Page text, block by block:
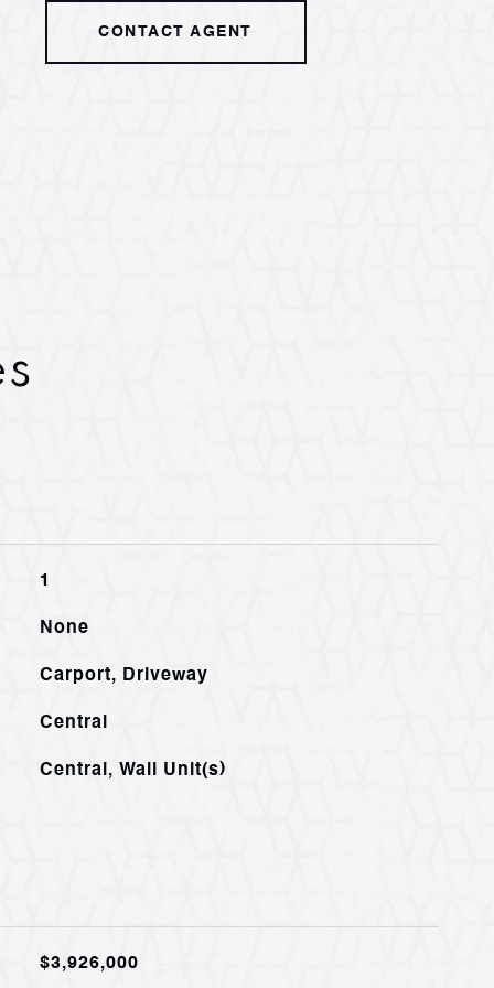
CONTACT AGENT
1
None
Carport, Driveway
Central
Central, Wall Unit(s)
$3,926,000